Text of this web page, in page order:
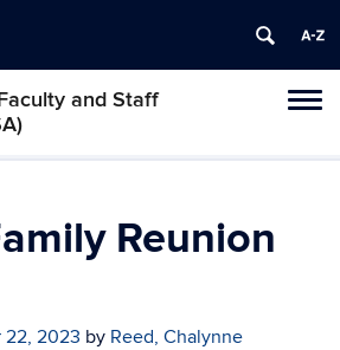
and Staff
Reunion
22, 2023 by Reed, Chalynne